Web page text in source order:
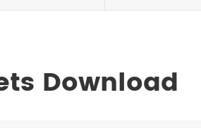
Download